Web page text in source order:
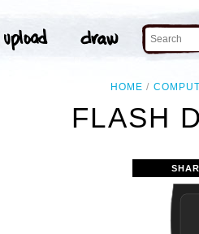
HOME
FLASH